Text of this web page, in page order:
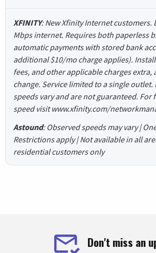
XFINITY: New Xfinity Internet customers.
Mbps internet. Requires both paperless
automatic payments with stored bank
additional $10/mo charge applies).
fees, and other applicable charges extra,
change. Service limited to a single
speeds vary and are not guaranteed. For
speed visit www.xfinity.com/
Astound: Observed speeds may vary |
Restrictions apply | Not available in all
residential customers only
Don't miss an